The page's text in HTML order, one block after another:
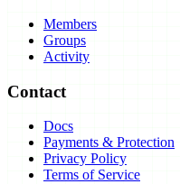
Members
Groups
Activity
Contact
Docs
Payments & Protection
Privacy Policy
Terms of Service